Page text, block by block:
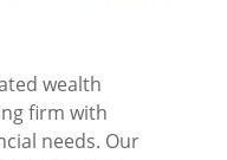
wealth
firm with
needs. Our